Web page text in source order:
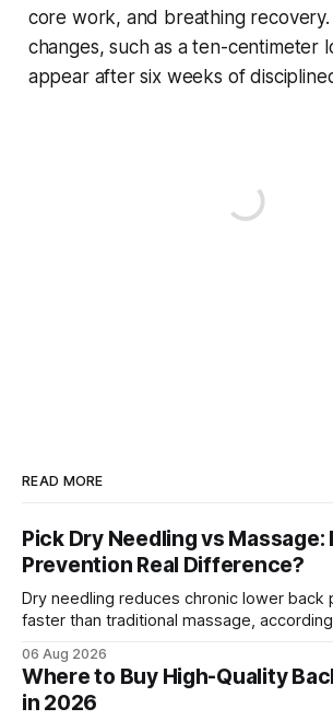
core work, and breathing
changes, such as a ten-centimeter
appear after six weeks of
READ MORE
Pick Dry Needling vs Massage:
Prevention Real Difference?
Dry needling reduces chronic lower back
faster than traditional massage,
mobility weeks sooner when we add
their rehab plan. This speedier relief
tissue activation that massage alone
06 Aug 2026
Where to Buy High-Quality
in 2026